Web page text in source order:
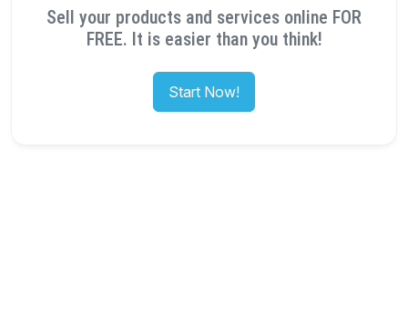
Sell your products and services online FOR
FREE. It is easier than you think!
Start Now!